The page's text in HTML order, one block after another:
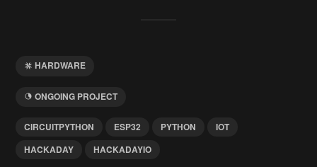
HARDWARE
ONGOING PROJECT
CIRCUITPYTHON ESP32 PYTHON
IOT
HACKADAY
HACKADAYIO